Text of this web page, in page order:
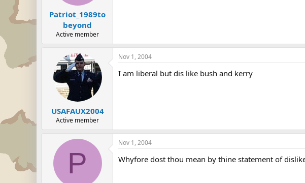
Patriot_1989to
beyond
Active member
USAFAUX2004
Active member
Nov 1, 2004
I am liberal but dis like bush and kerry
P
Nov 1, 2004
Whyfore dost thou mean by thine statement of